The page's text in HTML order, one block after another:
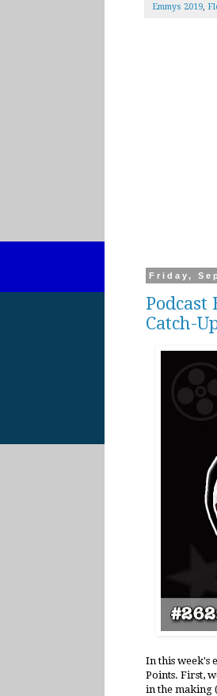
Emmys 2019,
Friday,
Catch-
In this week's
Points. First,
in the making